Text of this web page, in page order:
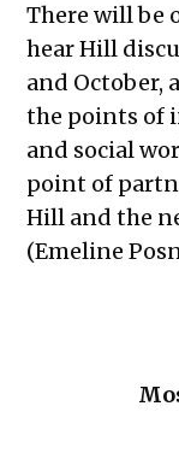
There will be
hear Hill
and October,
the points of
and social
point of
Hill and the
(Emeline